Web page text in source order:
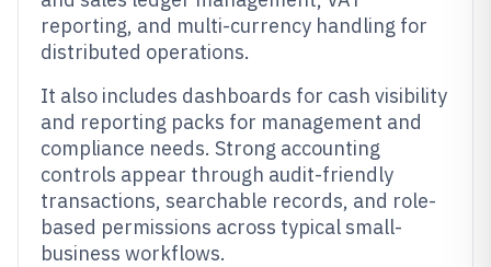
reporting, and multi-currency handling for
distributed operations.
It also includes dashboards for cash visibility
and reporting packs for management and
compliance needs. Strong accounting
controls appear through audit-friendly
transactions, searchable records, and role-
based permissions across typical small-
business workflows.